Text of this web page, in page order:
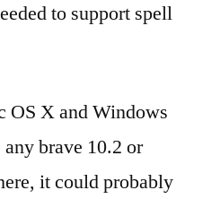
to support spell
OS X and Windows
brave 10.2 or
it could probably